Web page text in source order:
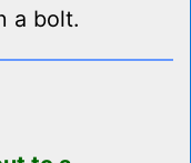
a bolt.